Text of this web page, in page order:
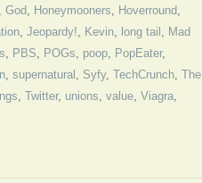
, God, Honeymooners, Hoverround,
, Jeopardy!, Kevin, long tail , Mad
, PBS, POGs, poop, PopEater,
, supernatural , Syfy, TechCrunch, The
, Twitter, unions, value, Viagra,